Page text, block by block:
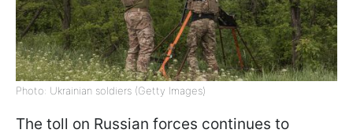
Photo: Ukrainian soldiers (Getty Images)
The toll on Russian forces continues to